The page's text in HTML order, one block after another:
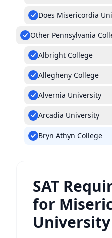
Does Misericordia
Other Pennsylvania
Albright College
Allegheny College
Alvernia University
Arcadia University
Bryn Athyn College
SAT
for
University